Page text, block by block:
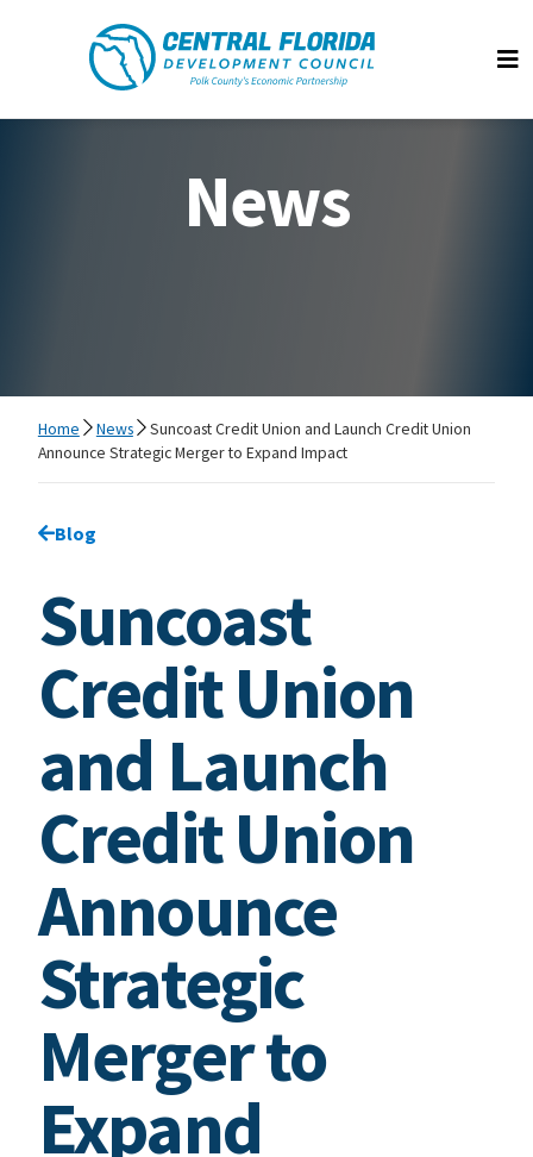
Central Florida Development Council
News
Home News
Suncoast Credit Union and Launch Credit Union
Announce Strategic Merger to Expand Impact
Go back to
Blog
Suncoast
Credit Union
and Launch
Credit Union
Announce
Strategic
Merger to
Expand